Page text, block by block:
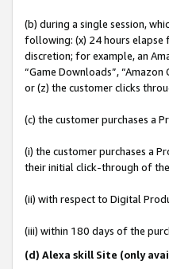
(b) during a single session,
following: (x) 24 hours elapse
discretion; for example, an
“Game Downloads”,
or (z) the customer clicks
(c) the customer purchases a
(i) the customer purchases a
their initial click-through of
(ii) with respect to Digital
(iii) within 180 days of the
(d) Alexa skill Site (only